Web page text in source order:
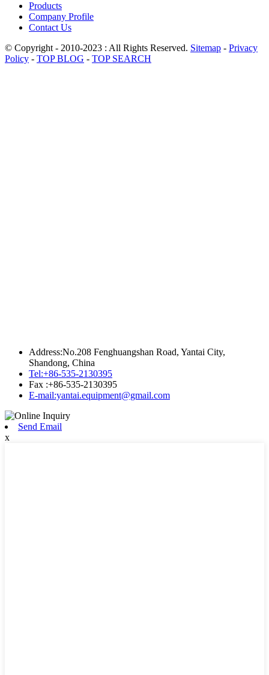
Products
Company Profile
Contact Us
© Copyright - 2010-2023 : All Rights Reserved. Sitemap - Privacy
Policy - TOP BLOG - TOP SEARCH
Address:No.208 Fenghuangshan Road, Yantai City,
Shandong, China
Tel:+86-535-2130395
Fax :+86-535-2130395
E-mail:yantai.equipment@gmail.com
Send Email
x